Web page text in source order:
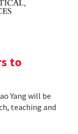
to
Yang will be
teaching and